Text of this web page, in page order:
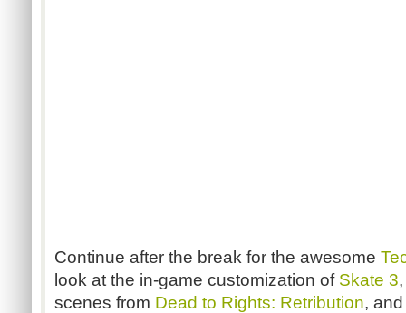
Continue after the break for the awesome
look at the in-game customization of Skate 3
scenes from Dead to Rights: Retribution,